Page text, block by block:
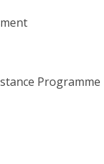
Programme